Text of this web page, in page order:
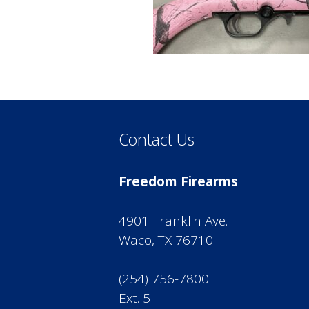
Contact Us
Freedom Firearms
4901 Franklin Ave.
Waco, TX 76710
(254) 756-7800
Ext. 5